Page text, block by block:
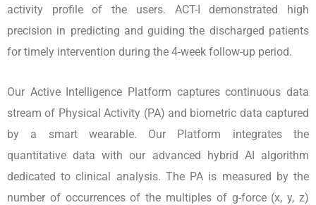
activity profile of the users. ACT-I demonstrated high
precision in predicting and guiding the discharged patients
for timely intervention during the 4-week follow-up period.
Our Active Intelligence Platform captures continuous data
stream of Physical Activity (PA) and biometric data captured
by a smart wearable. Our Platform integrates the
quantitative data with our advanced hybrid AI algorithm
dedicated to clinical analysis. The PA is measured by the
number of occurrences of the multiples of g-force (x, y, z)